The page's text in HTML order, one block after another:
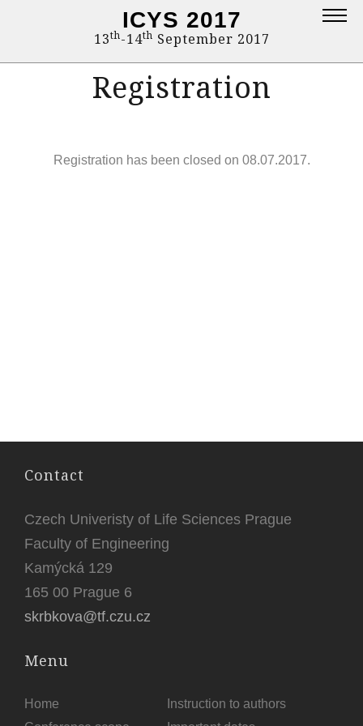
Topics
Deadlines
Committee
Contact
ICYS 2017
13th-14th September 2017
Registration
Registration has been closed on 08.07.2017.
Contact
Czech Univeristy of Life Sciences Prague
Faculty of Engineering
Kamýcká 129
165 00 Prague 6
skrbkova@tf.czu.cz
Menu
Home
Instruction to authors